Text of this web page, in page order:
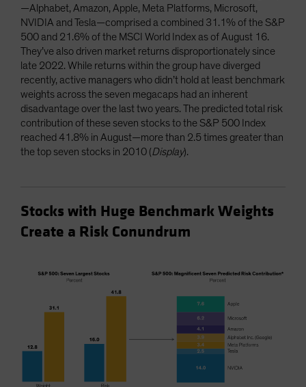
—Alphabet, Amazon, Apple, Meta Platforms, Microsoft,
NVIDIA and Tesla—comprised a combined 31.1% of the S&P
500 and 21.6% of the MSCI World Index as of August 16.
They’ve also driven market returns disproportionately since
late 2022. While returns within the group have diverged
recently, active managers who didn’t hold at least benchmark
weights across the seven megacaps had an inherent
disadvantage over the last two years. The predicted total risk
contribution of these seven stocks to the S&P 500 Index
reached 41.8% in August—more than 2.5 times greater than
the top seven stocks in 2010 (Display).
Stocks with Huge Benchmark Weights
Create a Risk Conundrum